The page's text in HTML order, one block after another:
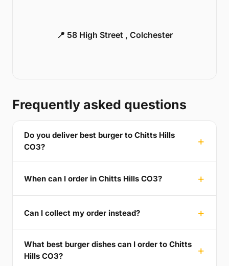
📍 58 High Street , Colchester
Frequently asked questions
Do you deliver best burger to Chitts Hills
CO3?
When can I order in Chitts Hills CO3?
Can I collect my order instead?
What best burger dishes can I order to Chitts
Hills CO3?